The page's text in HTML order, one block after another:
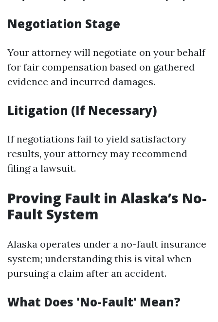
Negotiation Stage
Your attorney will negotiate on your behalf
for fair compensation based on gathered
evidence and incurred damages.
Litigation (If Necessary)
If negotiations fail to yield satisfactory
results, your attorney may recommend
filing a lawsuit.
Proving Fault in Alaska’s No-
Fault System
Alaska operates under a no-fault insurance
system; understanding this is vital when
pursuing a claim after an accident.
What Does 'No-Fault' Mean?